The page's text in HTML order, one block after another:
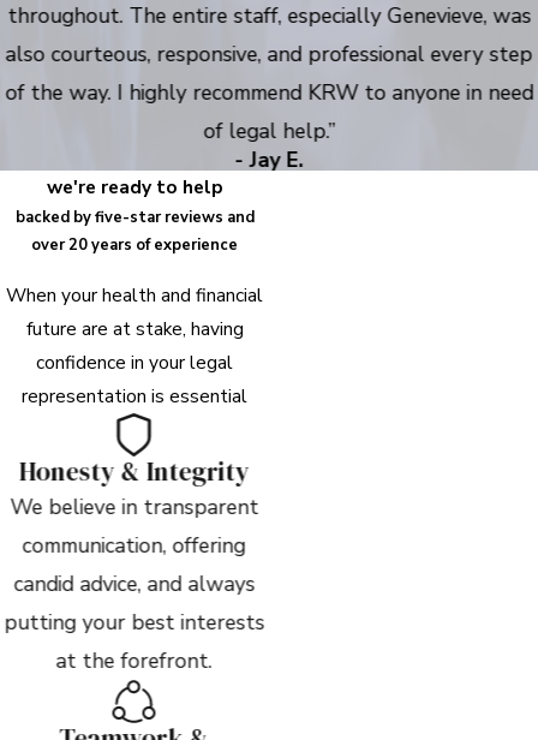
throughout. The entire staff, especially Genevieve, was
also courteous, responsive, and professional every step
of the way. I highly recommend KRW to anyone in need
of legal help.”
- Jay E.
we're ready to help
backed by five-star reviews and
over 20 years of experience
When your health and financial
future are at stake, having
confidence in your legal
representation is essential
Honesty & Integrity
We believe in transparent
communication, offering
candid advice, and always
putting your best interests
at the forefront.